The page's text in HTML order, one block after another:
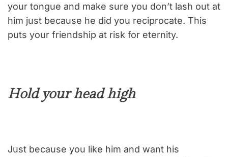
your tongue and make sure you don’t lash out at
him just because he did you reciprocate. This
puts your friendship at risk for eternity.
Hold your head high
Just because you like him and want his